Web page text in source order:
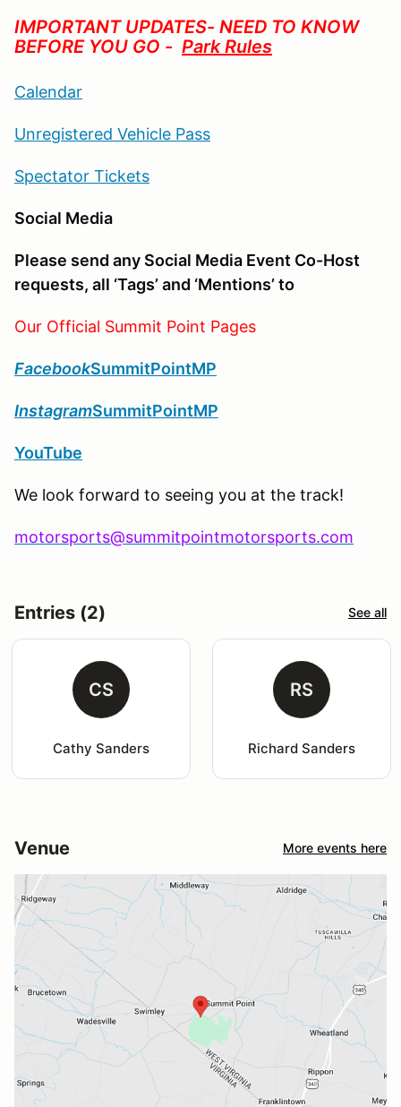
IMPORTANT UPDATES- NEED TO KNOW
BEFORE YOU GO - Park Rules
Calendar
Unregistered Vehicle Pass
Spectator Tickets
Social Media
Please send any Social Media Event Co-Host
requests, all ‘Tags’ and ‘Mentions’ to
Our Official Summit Point Pages
FacebookSummitPointMP
InstagramSummitPointMP
YouTube
We look forward to seeing you at the track!
motorsports@summitpointmotorsports.com
Entries (2) See all
CS
Cathy Sanders
RS
Richard Sanders
Venue More events here